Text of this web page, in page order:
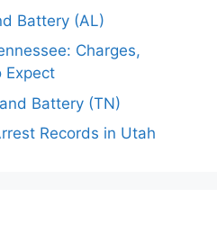
Battery (AL)
Charges,
Expect
Battery (TN)
Records in Utah